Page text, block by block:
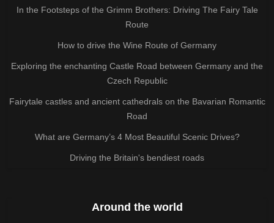
In the Footsteps of the Grimm Brothers: Driving The Fairy Tale
Route
How to drive the Wine Route of Germany
Exploring the enchanting Castle Road between Germany and the
Czech Republic
Fairytale castles and ancient cathedrals on the Bavarian Romantic
Road
What are Germany’s 4 Most Beautiful Scenic Drives?
Driving the Britain's bendiest roads
Around the world